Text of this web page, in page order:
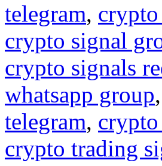
telegram,
crypto signal
crypto signals
whatsapp group,
telegram,
crypto trading